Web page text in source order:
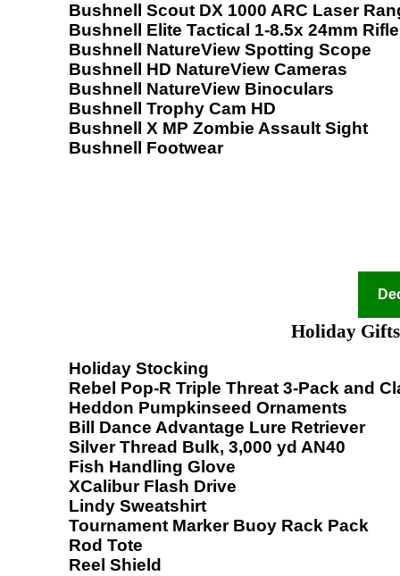
Bushnell Scout DX 1000 ARC Laser
Bushnell Elite Tactical 1-8.5x 24mm
Bushnell NatureView Spotting Scope
Bushnell HD NatureView Cameras
Bushnell NatureView Binoculars
Bushnell Trophy Cam HD
Bushnell X MP Zombie Assault Sight
Bushnell Footwear
Holiday Gifts
Holiday Stocking
Rebel Pop-R Triple Threat 3-Pack and
Heddon Pumpkinseed Ornaments
Bill Dance Advantage Lure Retriever
Silver Thread Bulk, 3,000 yd AN40
Fish Handling Glove
XCalibur Flash Drive
Lindy Sweatshirt
Tournament Marker Buoy Rack Pack
Rod Tote
Reel Shield